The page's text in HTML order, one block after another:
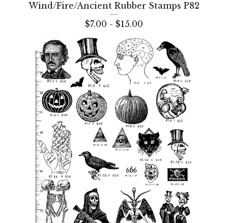
Wind/Fire/Ancient Rubber Stamps P82
$7.00 - $15.00